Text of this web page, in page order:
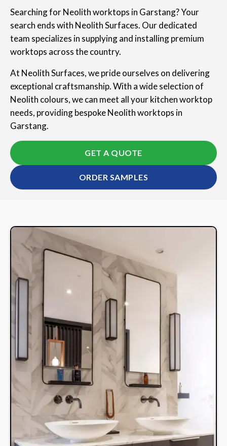
Searching for Neolith worktops in Garstang? Your
search ends with Neolith Surfaces. Our dedicated
team specializes in supplying and installing premium
worktops across the country.
At Neolith Surfaces, we pride ourselves on delivering
exceptional craftsmanship. With a wide selection of
Neolith colours, we can meet all your kitchen worktop
needs, providing bespoke Neolith worktops in
Garstang.
GET A QUOTE
ORDER SAMPLES